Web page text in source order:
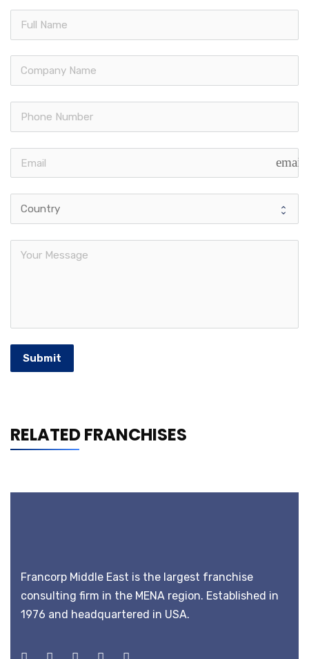
email
Submit
RELATED FRANCHISES
Francorp Middle East is the largest franchise
consulting firm in the MENA region. Established in
1976 and headquartered in USA.